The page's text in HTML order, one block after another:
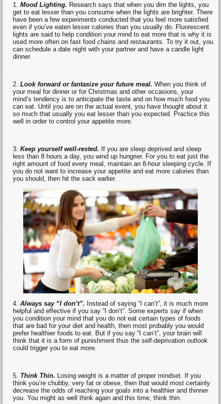
Mood Lighting. Research says that when you dim the lights, you
get to eat lesser than you consume when the lights are brighter. There
have been a few experiments conducted that you feel more satisfied
even if you’ve eaten lesser calories than you usually do. Fluorescent
lights are said to help condition your mind to eat more that is why it is
used more often on fast food chains and restaurants. To try it out, you
can schedule a date night with your partner and have a candle light
dinner.
Look forward or fantasize your future meal. When you think of
your meal for dinner or for Christmas and other occasions, your
mind’s tendency is to anticipate the taste and on how much food you
can eat. Until you are on the actual event, you have thought about it
so much that usually you eat lesser than you expected. Practice this
well in order to control your appetite more.
Keep yourself well-rested. If you are sleep deprived and sleep
less than 8 hours a day, you wind up hungrier. For you to eat just the
right amount of food every meal, maintain an 8-hour sleeping cycle. If
you do not want to increase your appetite and eat more calories than
you should, then hit the sack earlier.
Always say “I don’t”. Instead of saying “I can’t”, it is much more
helpful and effective if you say “I don’t”. Some experts say if when
you condition your mind that you do not eat certain types of foods
that are bad for your diet and health, then most probably you would
prefer healthier foods to eat. But if you say “I can’t”, your brain will
think that it is a form of punishment thus the self-deprivation outlook
could trigger you to eat more.
Think Thin.
Losing weight is a matter of proper mindset. If you
think you’re chubby, very fat or obese, then that would most certainly
decrease the odds of reaching your goals into a healthier and thinner
you. You might as well think again and this time, think thin.